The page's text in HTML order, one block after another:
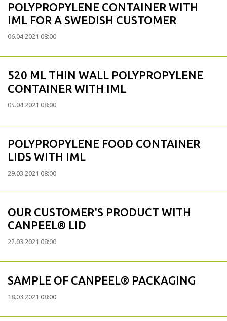
POLYPROPYLENE CONTAINER WITH
IML FOR A SWEDISH CUSTOMER
06.04.2021 08:00
520 ML THIN WALL POLYPROPYLENE
CONTAINER WITH IML
05.04.2021 08:00
POLYPROPYLENE FOOD CONTAINER
LIDS WITH IML
29.03.2021 08:00
OUR CUSTOMER'S PRODUCT WITH
CANPEEL® LID
22.03.2021 08:00
SAMPLE OF CANPEEL® PACKAGING
18.03.2021 08:00